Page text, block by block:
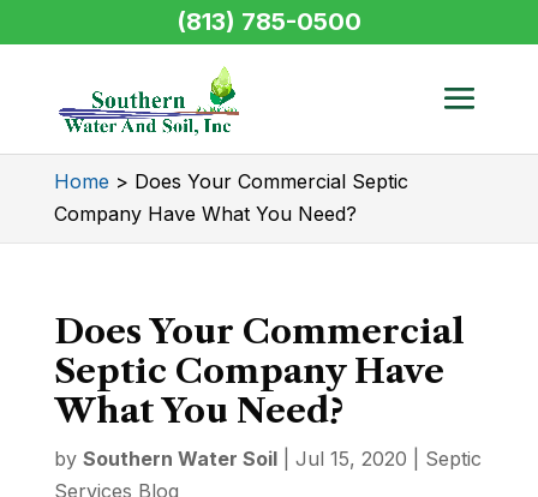
Home > Does Your Commercial Septic
Company Have What You Need?
Does Your Commercial
Septic Company Have
What You Need?
by Southern Water Soil| Jul 15, 2020
Septic
Services Blog
(813) 785-0500